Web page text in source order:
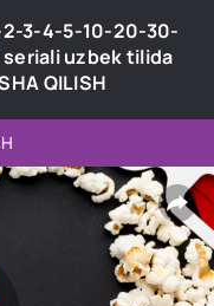
2-3-4-5-10-20-30-
uzbek tilida
QILISH